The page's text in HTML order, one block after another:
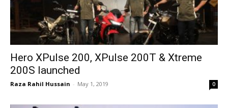
Hero XPulse 200, XPulse 200T & Xtreme
200S launched
Raza Rahil Hussain - May 1, 2019 0